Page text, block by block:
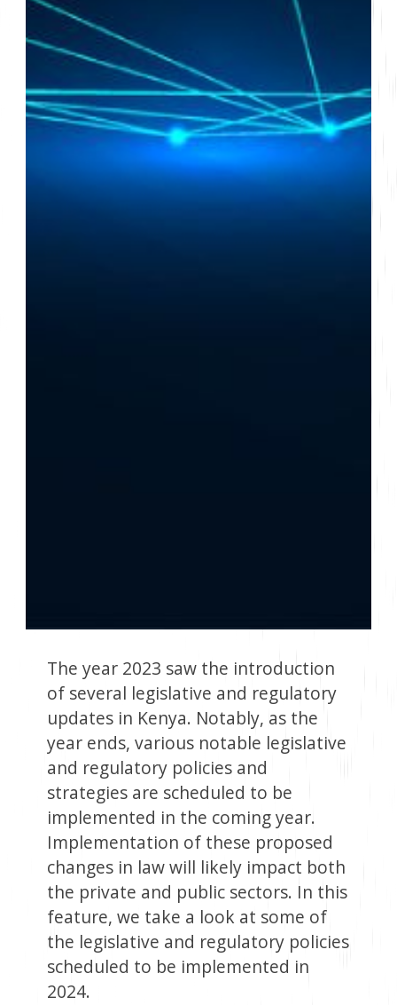
The year 2023 saw the introduction
of several legislative and regulatory
updates in Kenya. Notably, as the
year ends, various notable legislative
and regulatory policies and
strategies are scheduled to be
implemented in the coming year.
Implementation of these proposed
changes in law will likely impact both
the private and public sectors. In this
feature, we take a look at some of
the legislative and regulatory policies
scheduled to be implemented in
2024.